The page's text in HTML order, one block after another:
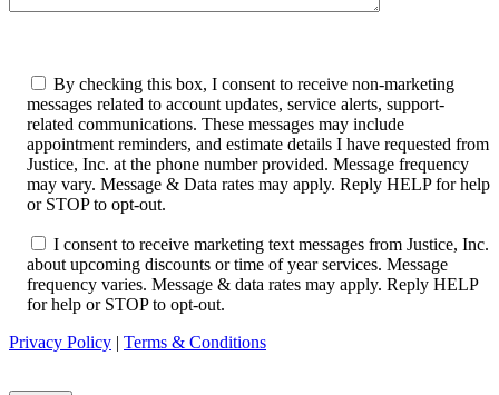
By checking this box, I consent to receive non-marketing
messages related to account updates, service alerts, support-
related communications. These messages may include
appointment reminders, and estimate details I have requested from
Justice, Inc. at the phone number provided. Message frequency
may vary. Message & Data rates may apply. Reply HELP for help
or STOP to opt-out.
I consent to receive marketing text messages from Justice, Inc.
about upcoming discounts or time of year services. Message
frequency varies. Message & data rates may apply. Reply HELP
for help or STOP to opt-out.
Privacy Policy | Terms & Conditions